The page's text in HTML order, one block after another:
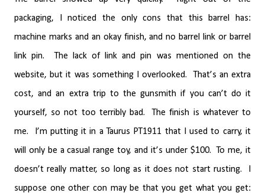
packaging, I noticed the only cons that this barrel has:
machine marks and an okay finish, and no barrel link or barrel
link pin.
The lack of link and pin was mentioned on the
website, but it was something I overlooked.
That’s an extra
cost, and an extra trip to the gunsmith if you can’t do it
yourself, so not too terribly bad.
The finish is whatever to
me.
I’m putting it in a Taurus PT1911 that I used to carry, it
will only be a casual range toy, and it’s under $100.
To me, it
doesn’t really matter, so long as it does not start rusting.
suppose one other con may be that you get what you get: